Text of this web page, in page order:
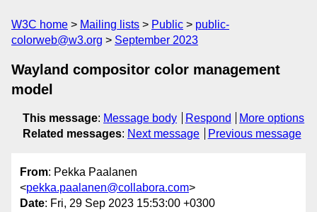
W3C home Mailing lists Public
public-
colorweb@w3.org
September 2023
Wayland compositor color management
model
This message: Message body Respond
More options
Related messages: Next message Previous message
From: Pekka Paalanen
<pekka.paalanen@collabora.com>
Date: Fri, 29 Sep 2023 15:53:00 +0300